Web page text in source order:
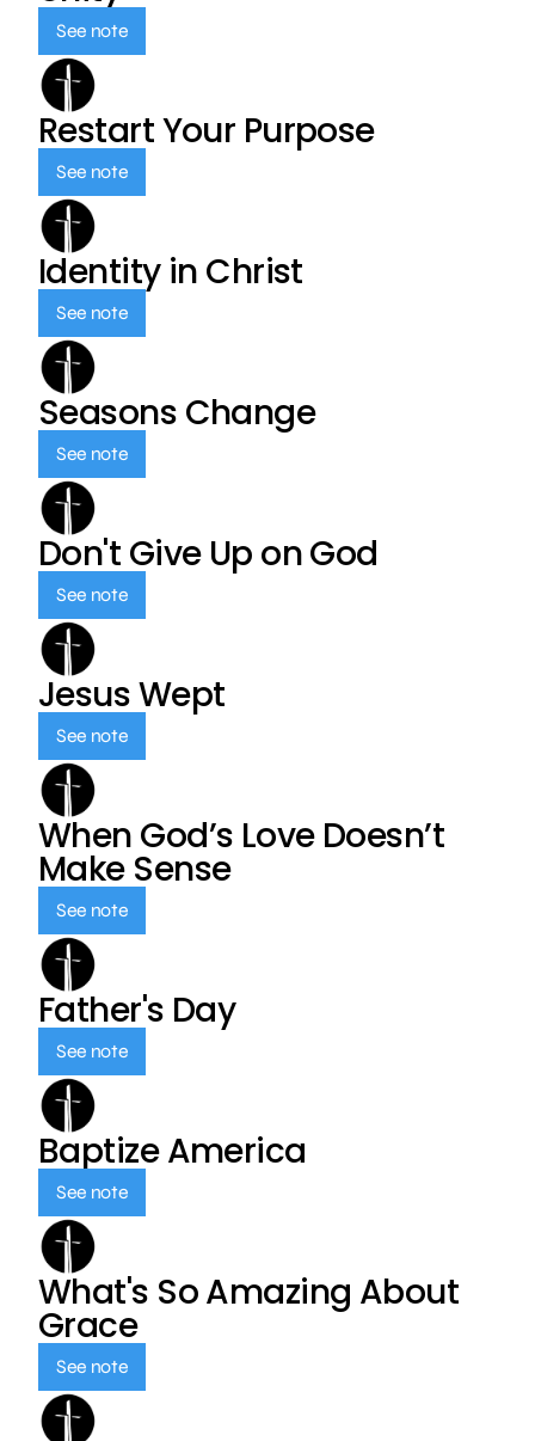
See note
Restart Your Purpose
See note
Identity in Christ
See note
Seasons Change
See note
Don't Give Up on God
See note
Jesus Wept
See note
When God’s Love Doesn’t
Make Sense
See note
Father's Day
See note
Baptize America
See note
What's So Amazing About
Grace
See note